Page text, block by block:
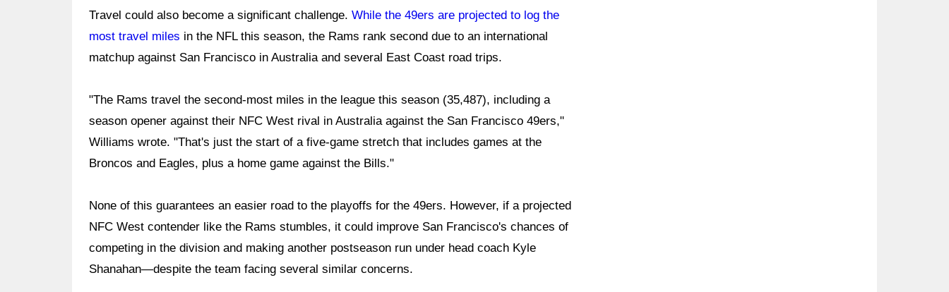
Travel could also become a significant challenge. While the 49ers are projected to log the
most travel miles in the NFL this season, the Rams rank second due to an international
matchup against San Francisco in Australia and several East Coast road trips.
"The Rams travel the second-most miles in the league this season (35,487), including a
season opener against their NFC West rival in Australia against the San Francisco 49ers,"
Williams wrote. "That's just the start of a five-game stretch that includes games at the
Broncos and Eagles, plus a home game against the Bills."
None of this guarantees an easier road to the playoffs for the 49ers. However, if a projected
NFC West contender like the Rams stumbles, it could improve San Francisco's chances of
competing in the division and making another postseason run under head coach Kyle
Shanahan—despite the team facing several similar concerns.